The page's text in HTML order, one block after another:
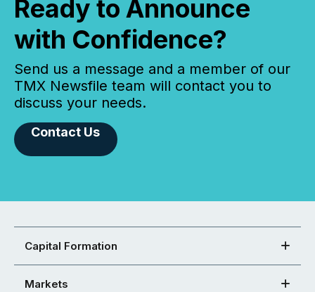
Ready to Announce
with Confidence?
Send us a message and a member of our
TMX Newsfile team will contact you to
discuss your needs.
Contact Us
Capital Formation
Markets